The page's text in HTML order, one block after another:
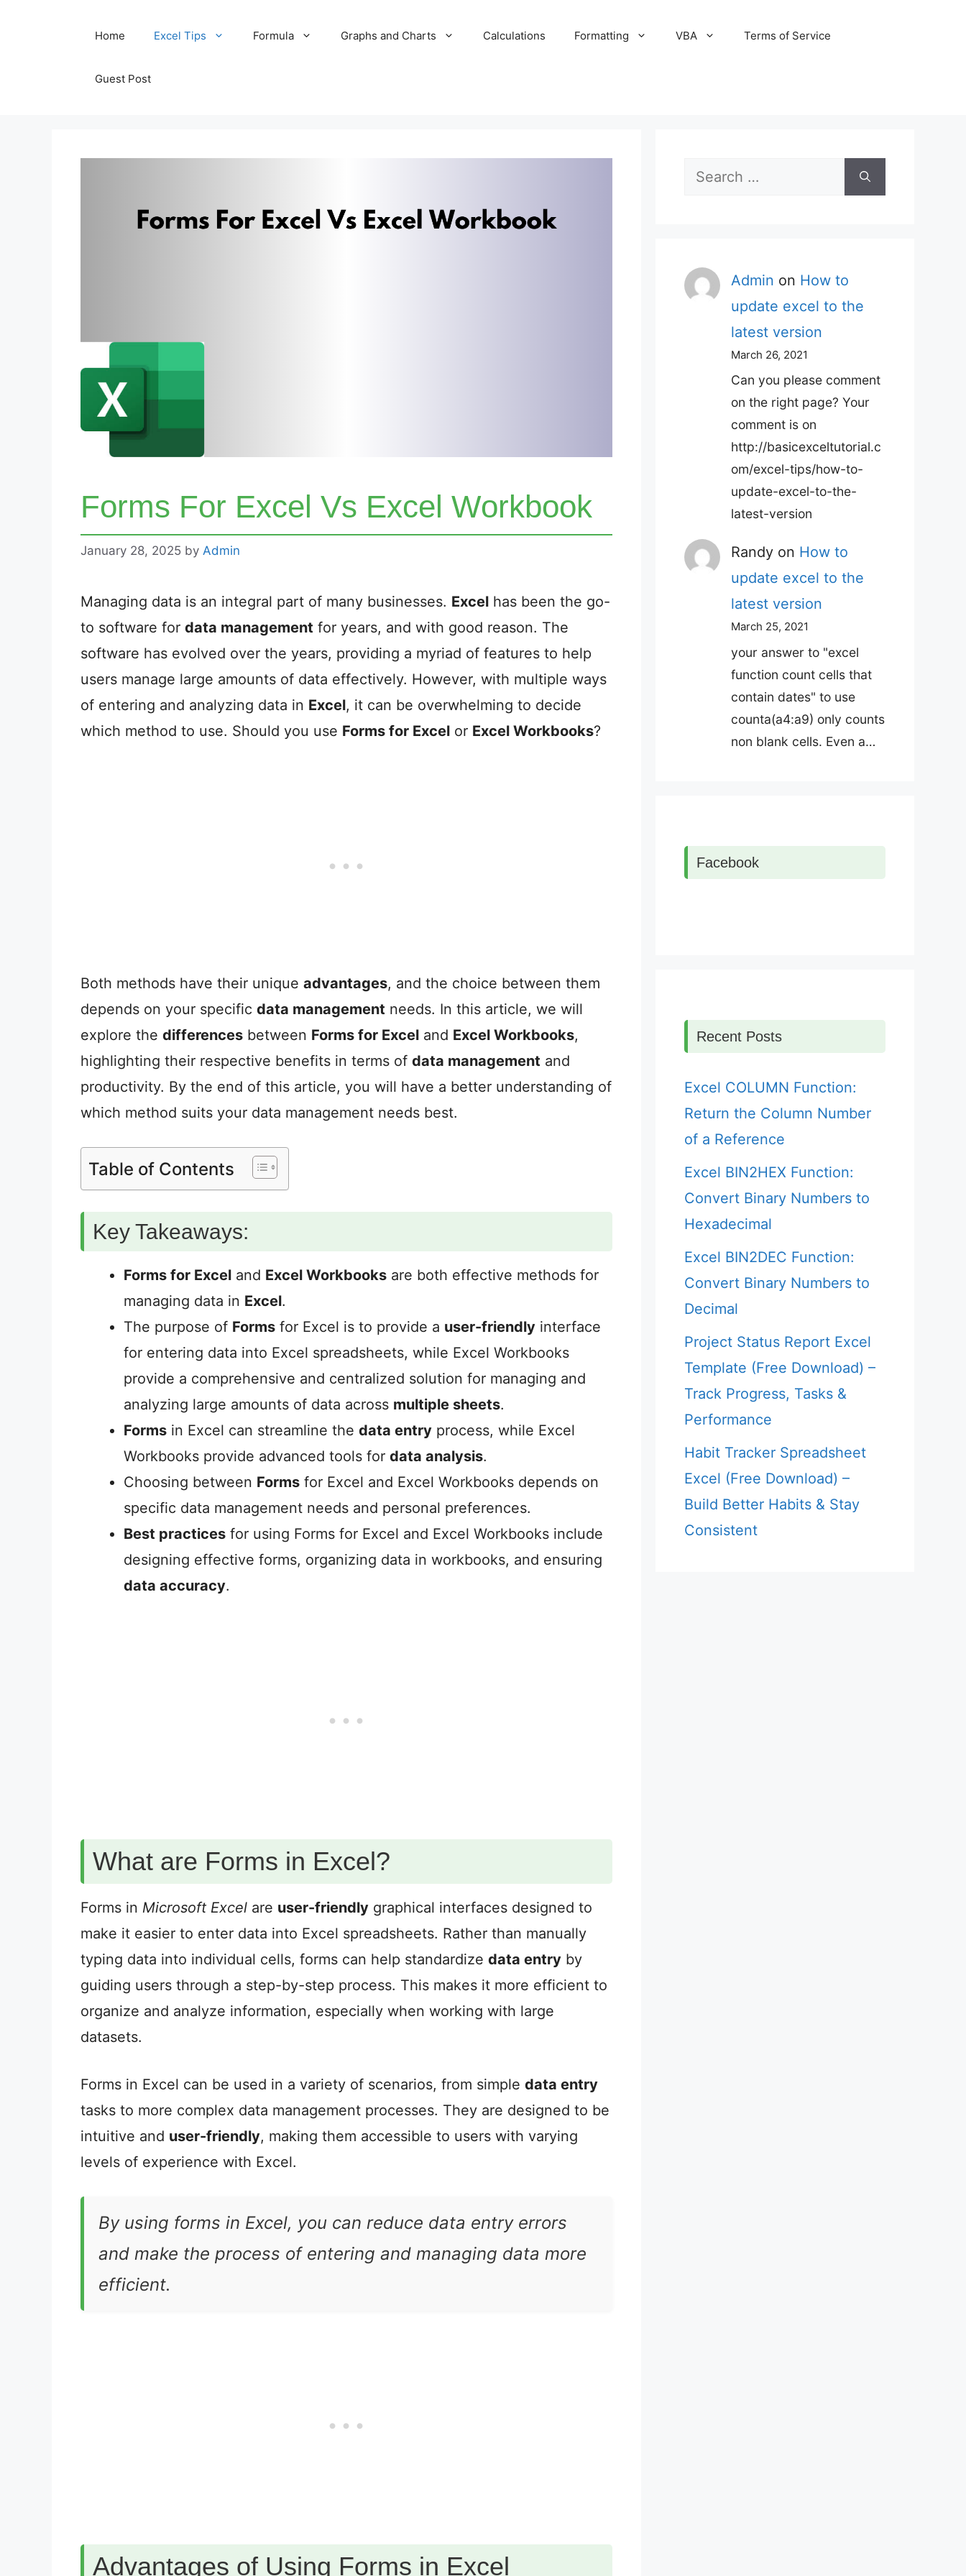
Home Excel Tips Formula Graphs and Charts Calculations Formatting VBA Terms of Service
Guest Post
Forms For Excel Vs Excel Workbook
January 28, 2025 by Admin
Managing data is an integral part of many businesses. Excel has been the go-
to software for data management for years, and with good reason. The
software has evolved over the years, providing a myriad of features to help
users manage large amounts of data effectively. However, with multiple ways
of entering and analyzing data in Excel, it can be overwhelming to decide
which method to use. Should you use Forms for Excel or Excel Workbooks?
Both methods have their unique advantages, and the choice between them
depends on your specific data management needs. In this article, we will
explore the differences between Forms for Excel and Excel Workbooks,
highlighting their respective benefits in terms of data management and
productivity. By the end of this article, you will have a better understanding of
which method suits your data management needs best.
Table of Contents
Key Takeaways:
Forms for Excel and Excel Workbooks are both effective methods for
managing data in Excel.
The purpose of Forms for Excel is to provide a user-friendly interface
for entering data into Excel spreadsheets, while Excel Workbooks
provide a comprehensive and centralized solution for managing and
analyzing large amounts of data across multiple sheets.
Forms in Excel can streamline the data entry process, while Excel
Workbooks provide advanced tools for data analysis.
Choosing between Forms for Excel and Excel Workbooks depends on
specific data management needs and personal preferences.
Best practices for using Forms for Excel and Excel Workbooks include
designing effective forms, organizing data in workbooks, and ensuring
data accuracy.
What are Forms in Excel?
Forms in Microsoft Excel are user-friendly graphical interfaces designed to
make it easier to enter data into Excel spreadsheets. Rather than manually
typing data into individual cells, forms can help standardize data entry by
guiding users through a step-by-step process. This makes it more efficient to
organize and analyze information, especially when working with large
datasets.
Forms in Excel can be used in a variety of scenarios, from simple data entry
tasks to more complex data management processes. They are designed to be
intuitive and user-friendly, making them accessible to users with varying
levels of experience with Excel.
By using forms in Excel, you can reduce data entry errors
and make the process of entering and managing data more
efficient.
Advantages of Using Forms in Excel
Search
Admin on How to
update excel to the
latest version
March 26, 2021
Can you please comment
on the right page? Your
comment is on
http://basicexceltutorial.c
om/excel-tips/how-to-
update-excel-to-the-
latest-version
Randy on How to
update excel to the
latest version
March 25, 2021
your answer to "excel
function count cells that
contain dates" to use
counta(a4:a9) only counts
non blank cells. Even a…
Facebook
Recent Posts
Excel COLUMN Function:
Return the Column Number
of a Reference
Excel BIN2HEX Function:
Convert Binary Numbers to
Hexadecimal
Excel BIN2DEC Function:
Convert Binary Numbers to
Decimal
Project Status Report Excel
Template (Free Download) –
Track Progress, Tasks &
Performance
Habit Tracker Spreadsheet
Excel (Free Download) –
Build Better Habits & Stay
Consistent